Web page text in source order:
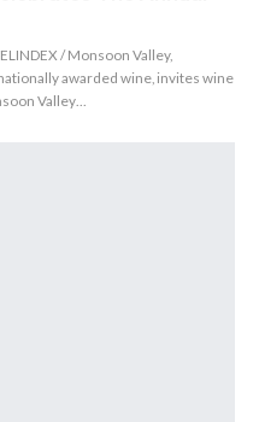
/ Monsoon Valley,
awarded wine, invites wine
Valley…